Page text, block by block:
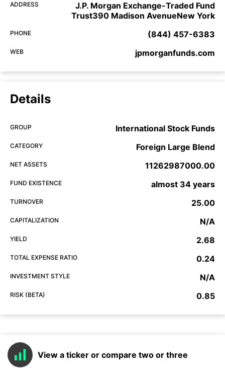
ADDRESS
J.P. Morgan Exchange-Traded Fund
Trust390 Madison AvenueNew York
PHONE (844) 457-6383
WEB jpmorganfunds.com
Details
GROUP International Stock Funds
CATEGORY Foreign Large Blend
NET ASSETS 11262987000.00
FUND EXISTENCE almost 34 years
TURNOVER 25.00
CAPITALIZATION N/A
YIELD 2.68
TOTAL EXPENSE RATIO 0.24
INVESTMENT STYLE N/A
RISK (BETA) 0.85
View a ticker or compare two or three